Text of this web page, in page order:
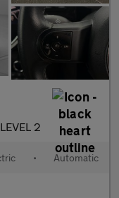
2
• Automatic